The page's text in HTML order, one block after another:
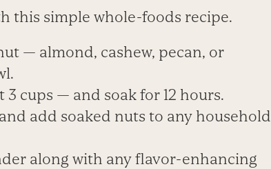
this simple whole-foods recipe.
— almond, cashew, pecan, or
cups — and soak for 12 hours.
add soaked nuts to any household
along with any flavor-enhancing